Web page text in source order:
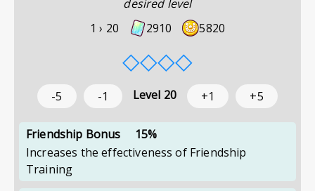
desired level
1 › 20 2910 5820
◇◇◇◇
-5 -1 Level 20 +1 +5
Friendship Bonus
15%
Increases the effectiveness of Friendship
Training